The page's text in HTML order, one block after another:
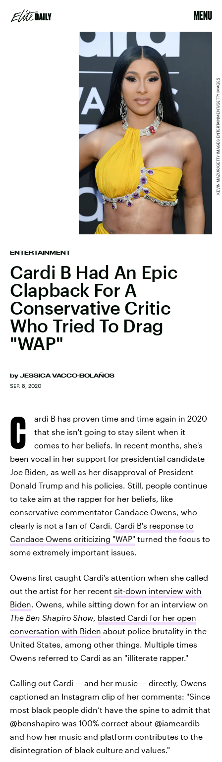
MENU
ENTERTAINMENT
Cardi B Had An Epic
Clapback For A
Conservative Critic
Who Tried To Drag
"WAP"
by JESSICA VACCO-BOLAÑOS
SEP. 8, 2020
KEVIN MAZUR/GETTY IMAGES ENTERTAINMENT/GETTY IMAGES
C
ardi B has proven time and time again in 2020
that she isn't going to stay silent when it
comes to her beliefs. In recent months, she's
been vocal in her support for presidential candidate
Joe Biden, as well as her disapproval of President
Donald Trump and his policies. Still, people continue
to take aim at the rapper for her beliefs, like
conservative commentator Candace Owens, who
clearly is not a fan of Cardi. Cardi B's response to
Candace Owens criticizing "WAP" turned the focus to
some extremely important issues.
Owens first caught Cardi's attention when she called
out the artist for her recent sit-down interview with
Biden. Owens, while sitting down for an interview on
The Ben Shapiro Show, blasted Cardi for her open
conversation with Biden about police brutality in the
United States, among other things. Multiple times
Owens referred to Cardi as an "illiterate rapper."
Calling out Cardi — and her music — directly, Owens
captioned an Instagram clip of her comments: "Since
most black people didn’t have the spine to admit that
@benshapiro was 100% correct about @iamcardib
and how her music and platform contributes to the
disintegration of black culture and values."